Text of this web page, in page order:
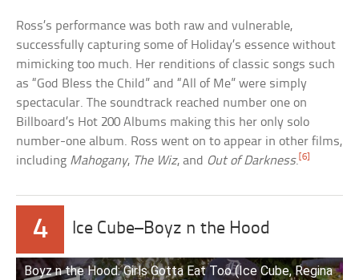
Ross’s performance was both raw and vulnerable,
successfully capturing some of Holiday’s essence without
mimicking too much. Her renditions of classic songs such
as “God Bless the Child” and “All of Me” were simply
spectacular. The soundtrack reached number one on
Billboard’s Hot 200 Albums making this her only solo
number-one album. Ross went on to appear in other films,
including Mahogany, The Wiz, and Out of Darkness.[6]
4 Ice Cube–Boyz n the Hood
Boyz n the Hood: Girls Gotta Eat Too (Ice Cube, Regina